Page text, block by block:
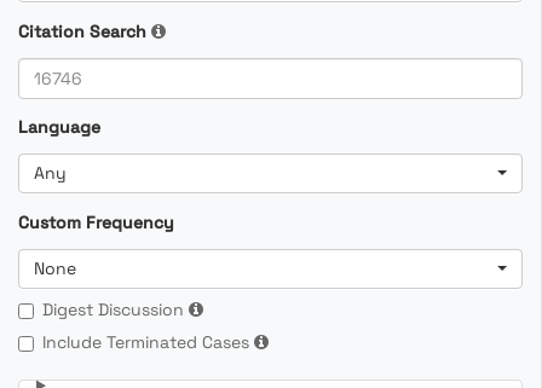
Citation Search
Language
Any
Custom Frequency
None
Digest Discussion
Include Terminated Cases